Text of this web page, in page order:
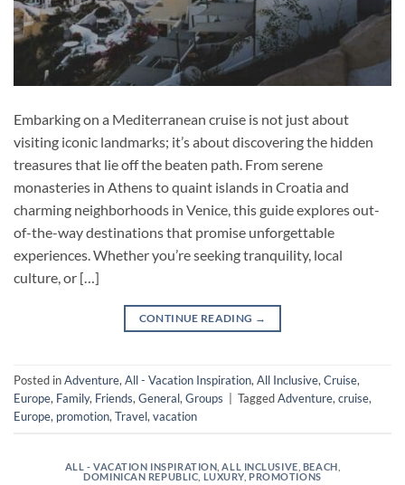
Embarking on a Mediterranean cruise is not just about
visiting iconic landmarks; it’s about discovering the hidden
treasures that lie off the beaten path. From serene
monasteries in Athens to quaint islands in Croatia and
charming neighborhoods in Venice, this guide explores out-
of-the-way destinations that promise unforgettable
experiences. Whether you’re seeking tranquility, local
culture, or […]
CONTINUE READING →
Posted inAdventure, All - Vacation Inspiration, All Inclusive, Cruise,
Europe, Family, Friends, General, Groups TaggedAdventure, cruise,
Europe, promotion, Travel, vacation
ALL - VACATION INSPIRATION ,ALL INCLUSIVE BEACH
DOMINICAN REPUBLIC LUXURY, PROMOTIONS